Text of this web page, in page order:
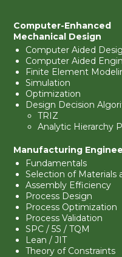
Computer-Enhanced
Mechanical Design
Computer Aided
Computer Aided
Finite Element
Simulation
Optimization
Design Decision
TRIZ
Analytic Hierarchy
Manufacturing
Fundamentals
Selection of Materials
Assembly Efficiency
Process Design
Process Optimization
Process Validation
SPC / 5S / TQM
Lean / JIT
Theory of Constraints